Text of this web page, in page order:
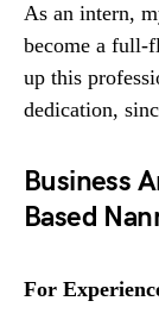
As an intern,
become a full-
up this
dedication,
Business
Based
For